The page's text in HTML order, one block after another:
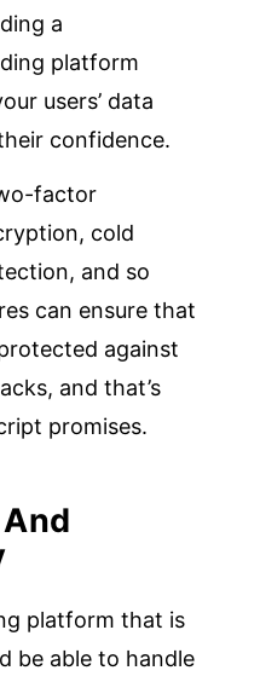
a
platform
users’ data
confidence.
factor
cold
and so
can ensure that
against
and that’s
promises.
platform that is
be able to handle